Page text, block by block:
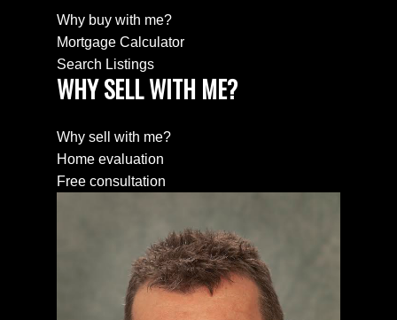
Why buy with me?
Mortgage Calculator
Search Listings
WHY SELL WITH ME?
Why sell with me?
Home evaluation
Free consultation